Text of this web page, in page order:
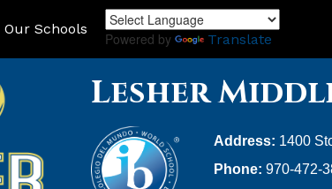
Our Schools
Powered by Translate
Lesher
Address: 1400
Phone: 970-472-